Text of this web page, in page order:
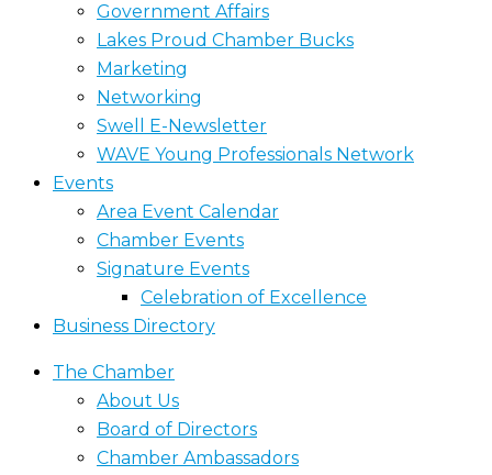
Government Affairs
Lakes Proud Chamber Bucks
Marketing
Networking
Swell E-Newsletter
WAVE Young Professionals Network
Events
Area Event Calendar
Chamber Events
Signature Events
Celebration of Excellence
Business Directory
The Chamber
About Us
Board of Directors
Chamber Ambassadors